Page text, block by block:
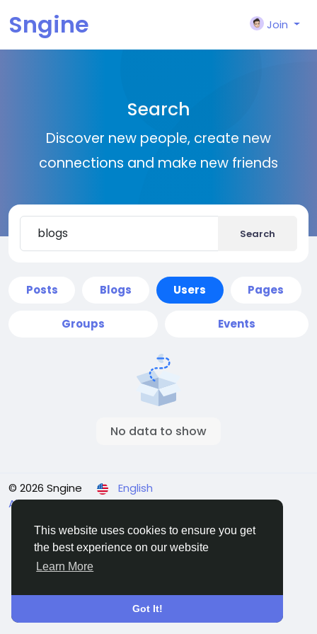
This website uses cookies to ensure you get
the best experience on our website
Learn More
Got It!
Sngine Join
Search
Discover new people, create new
connections and make new friends
Search
Posts Blogs Users Pages
Groups Events
No data to show
© 2026 Sngine
English
About Terms Privacy Contact Us Directory